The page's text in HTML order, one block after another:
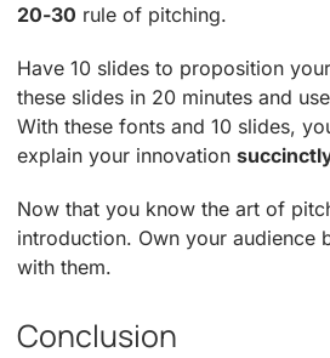
20-30 rule of pitching.
Have 10 slides to proposition
these slides in 20 minutes and
With these fonts and 10 slides,
explain your innovation
Now that you know the art of
introduction. Own your audience
with them.
Conclusion